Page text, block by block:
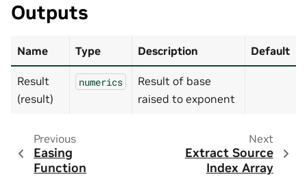
Outputs
Name Type Description Default
Result
(result)
numerics
Result of base
raised to exponent
Previous
Easing
Function
Next
Extract Source
Index Array